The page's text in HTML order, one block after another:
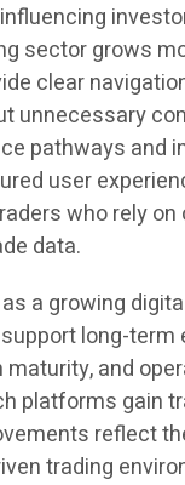
sector grows
clear
unnecessary
pathways and
user
who rely
data.
as a growing
long-term
and
platforms gain
reflect
trading